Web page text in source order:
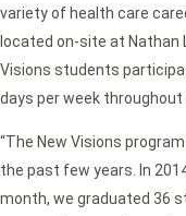
variety of health care
located on-site at Nathan
Visions students
days per week
“The New Visions
the past few years. In
month, we graduated 36